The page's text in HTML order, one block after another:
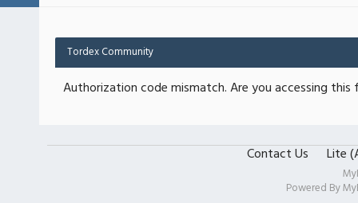
Tordex Community
Authorization code mismatch. Are you accessing
Contact Us Lite
Powered By